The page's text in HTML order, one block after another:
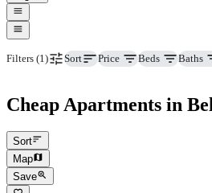
Filters (1) Sort Price Beds Baths
Cheap Apartments in
Sort
Map
Save